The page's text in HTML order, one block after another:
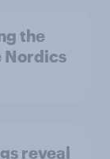
the
Nordics
reveal